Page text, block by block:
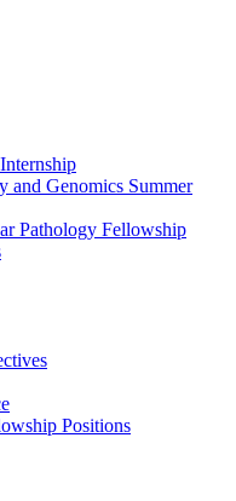
and Genomics Summer
Pathology Fellowship
Positions